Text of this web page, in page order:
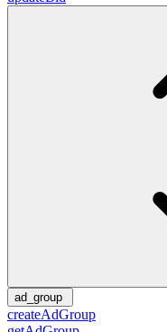
ad_group
createAdGroup